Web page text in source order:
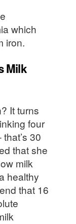
which
iron.
Milk
It turns
four
30
that she
milk
healthy
that 16